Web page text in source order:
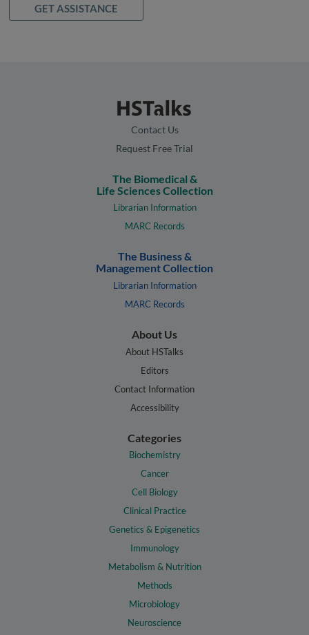
GET ASSISTANCE
Contact Us
Request Free Trial
The Biomedical &
Life Sciences Collection
Librarian Information
MARC Records
The Business &
Management Collection
Librarian Information
MARC Records
About Us
About HSTalks
Editors
Contact Information
Accessibility
Categories
Biochemistry
Cancer
Cell Biology
Clinical Practice
Genetics & Epigenetics
Immunology
Metabolism & Nutrition
Methods
Microbiology
Neuroscience